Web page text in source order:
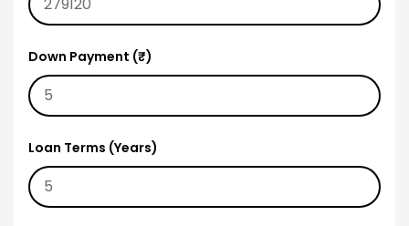
Down Payment (₹)
Loan Terms (Years)